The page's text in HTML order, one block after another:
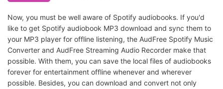
Now, you must be well aware of Spotify audiobooks. If you'd
like to get Spotify audiobook MP3 download and sync them to
your MP3 player for offline listening, the AudFree Spotify Music
Converter and AudFree Streaming Audio Recorder make that
possible. With them, you can save the local files of audiobooks
forever for entertainment offline whenever and wherever
possible. Besides, you can download and convert not only